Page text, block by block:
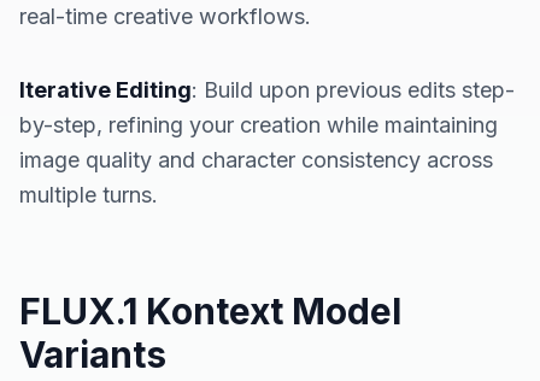
real-time creative workflows.
Iterative Editing: Build upon previous edits step-
by-step, refining your creation while maintaining
image quality and character consistency across
multiple turns.
FLUX.1 Kontext Model
Variants